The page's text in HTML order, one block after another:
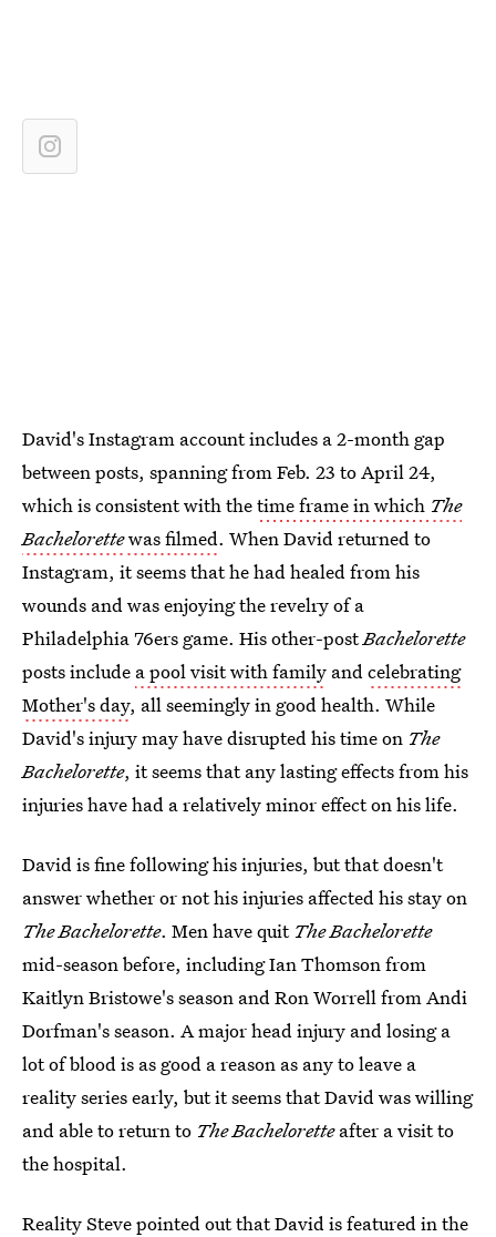
David's Instagram account includes a 2-month gap
between posts, spanning from Feb. 23 to April 24,
which is consistent with thetime frame in which The
Bachelorettewas filmed. When David returned to
Instagram, it seems that he had healed from his
wounds and was enjoying the revelry of a
Philadelphia 76ers game. His other-postBachelorette
posts include a pool visit with family andcelebrating
Mother's day, all seemingly in good health. While
David's injury may have disrupted his time on The
Bachelorette, it seems that any lasting effects from his
injuries have had a relatively minor effect on his life.
David is fine following his injuries, but that doesn't
answer whether or not his injuries affected his stay on
The Bachelorette. Men have quit The Bachelorette
mid-season before, including Ian Thomson from
Kaitlyn Bristowe's season and Ron Worrell from Andi
Dorfman's season. A major head injury and losing a
lot of blood is as good a reason as any to leave a
reality series early, but it seems that David was willing
and able to return to The Bacheloretteafter a visit to
the hospital.
Reality Steve pointed out that David is featured in the